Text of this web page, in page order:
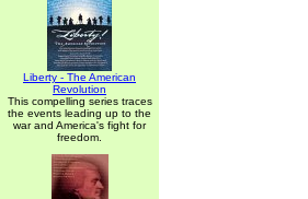
Liberty - The American
Revolution
This compelling series traces
the events leading up to the
war and America's fight for
freedom.